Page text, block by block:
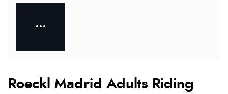
Roeckl Madrid Adults Riding